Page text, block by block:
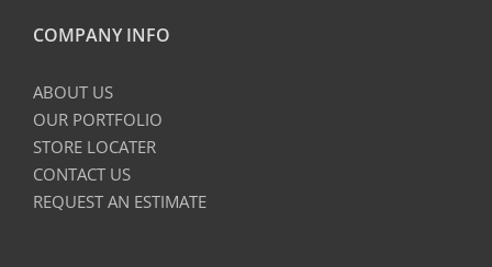
COMPANY INFO
ABOUT US
OUR PORTFOLIO
STORE LOCATER
CONTACT US
REQUEST AN ESTIMATE